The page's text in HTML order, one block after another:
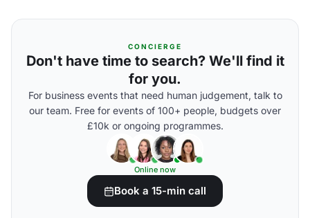
CONCIERGE
Don't have time to search? We'll find it
for you.
For business events that need human judgement, talk to
our team. Free for events of 100+ people, budgets over
£10k or ongoing programmes.
Online now
Book a 15-min call